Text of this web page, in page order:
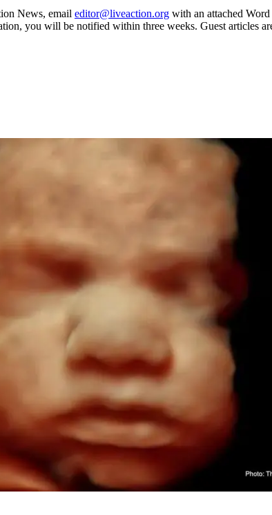
News, email editor@liveaction.org with an attached
you will be notified within three weeks. Guest articles